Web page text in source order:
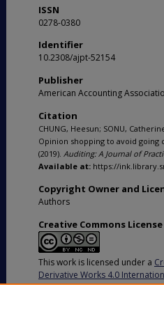
ISSN
0278-0380
Identifier
10.2308/ajpt-52154
Publisher
American Accounting
Citation
CHUNG, Heesun; SONU,
Opinion shopping to avoid
(2019). Auditing: A Journal of
Available at: https://
Copyright Owner and
Authors
Creative Commons License
This work is licensed under a
Derivative Works 4.0